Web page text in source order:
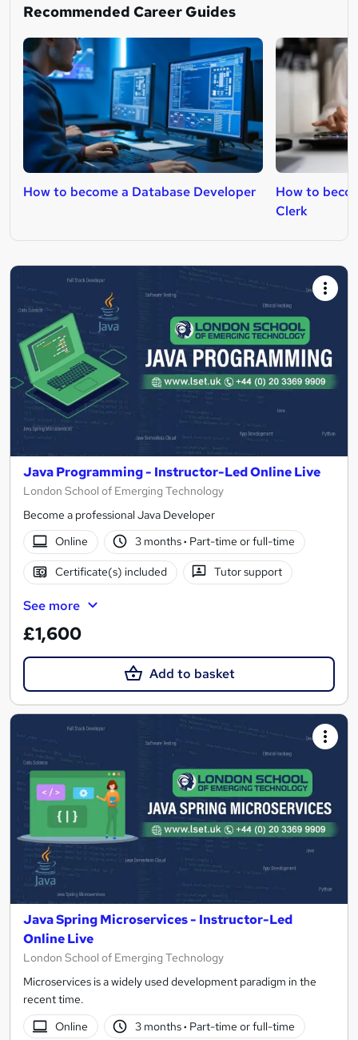
Recommended Career Guides
How to become a Database Developer
How to
Clerk
Java Programming - Instructor-Led Online Live
London School of Emerging Technology
Become a professional Java Developer
Online
3 months· Part-time or full-time
Certificate(s) included Tutor support
See more
£1,600
Add to basket
Java Spring Microservices - Instructor-Led
Online Live
London School of Emerging Technology
Microservices is a widely used development paradigm in the
recent time.
Online
3 months· Part-time or full-time